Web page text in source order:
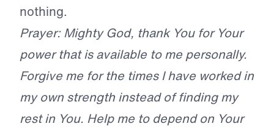
nothing.
Prayer: Mighty God, thank You for Your
power that is available to me personally.
Forgive me for the times I have worked in
my own strength instead of finding my
rest in You. Help me to depend on Your